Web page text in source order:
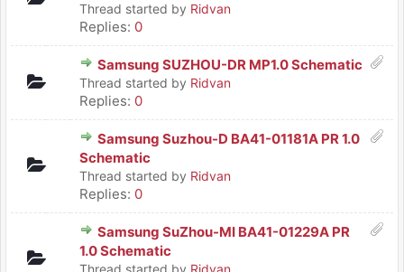
Thread started by Ridvan
Replies: 0
Samsung SUZHOU-DR MP1.0 Schematic
Thread started by Ridvan
Replies: 0
Samsung Suzhou-D BA41-01181A PR 1.0
Schematic
Thread started by Ridvan
Replies: 0
Samsung SuZhou-MI BA41-01229A PR
1.0 Schematic
Thread started by Ridvan